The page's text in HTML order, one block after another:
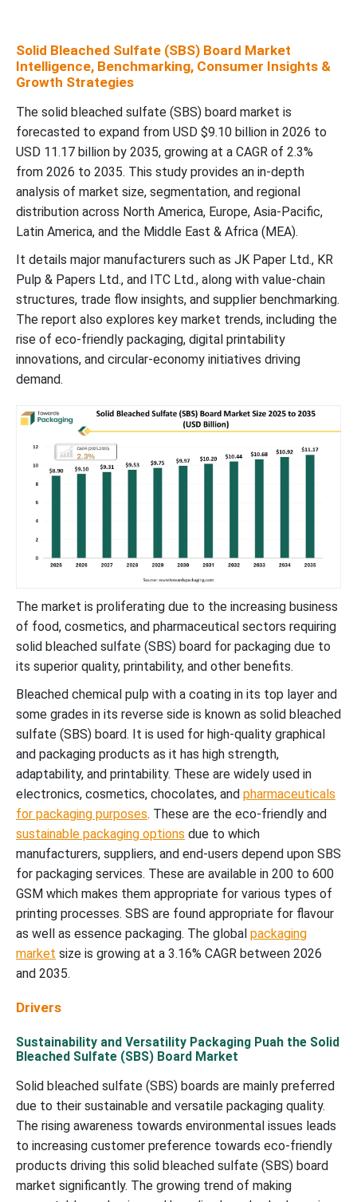
Solid Bleached Sulfate (SBS) Board Market
Intelligence, Benchmarking, Consumer Insights &
Growth Strategies
The solid bleached sulfate (SBS) board market is
forecasted to expand from USD $9.10 billion in 2026 to
USD 11.17 billion by 2035, growing at a CAGR of 2.3%
from 2026 to 2035. This study provides an in-depth
analysis of market size, segmentation, and regional
distribution across North America, Europe, Asia-Pacific,
Latin America, and the Middle East & Africa (MEA).
It details major manufacturers such as JK Paper Ltd., KR
Pulp & Papers Ltd., and ITC Ltd., along with value-chain
structures, trade flow insights, and supplier benchmarking.
The report also explores key market trends, including the
rise of eco-friendly packaging, digital printability
innovations, and circular-economy initiatives driving
demand.
The market is proliferating due to the increasing business
of food, cosmetics, and pharmaceutical sectors requiring
solid bleached sulfate (SBS) board for packaging due to
its superior quality, printability, and other benefits.
Bleached chemical pulp with a coating in its top layer and
some grades in its reverse side is known as solid bleached
sulfate (SBS) board. It is used for high-quality graphical
and packaging products as it has high strength,
adaptability, and printability. These are widely used in
electronics, cosmetics, chocolates, and pharmaceuticals
for packaging purposes. These are the eco-friendly and
sustainable packaging options due to which
manufacturers, suppliers, and end-users depend upon SBS
for packaging services. These are available in 200 to 600
GSM which makes them appropriate for various types of
printing processes. SBS are found appropriate for flavour
as well as essence packaging. The global packaging
market size is growing at a 3.16% CAGR between 2026
and 2035.
Drivers
Sustainability and Versatility Packaging Puah the Solid
Bleached Sulfate (SBS) Board Market
Solid bleached sulfate (SBS) boards are mainly preferred
due to their sustainable and versatile packaging quality.
The rising awareness towards environmental issues leads
to increasing customer preference towards eco-friendly
products driving this solid bleached sulfate (SBS) board
market significantly. The growing trend of making